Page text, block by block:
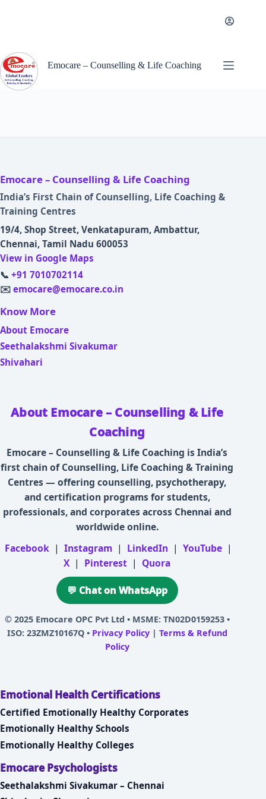
Emocare – Counselling & Life Coaching
Emocare – Counselling & Life Coaching
India’s First Chain of Counselling, Life Coaching &
Training Centres
19/4, Shop Street, Venkatapuram, Ambattur,
Chennai, Tamil Nadu 600053
View in Google Maps
📞 +91 7010702114
✉️ emocare@emocare.co.in
Know More
About Emocare
Seethalakshmi Sivakumar
Shivahari
About Emocare – Counselling & Life
Coaching
Emocare – Counselling & Life Coaching is India’s
first chain of Counselling, Life Coaching & Training
Centres — offering counselling, psychotherapy,
and certification programs for students,
professionals, and corporates across Chennai and
worldwide online.
Facebook | Instagram | LinkedIn | YouTube |
X | Pinterest | Quora
💬 Chat on WhatsApp
© 2025 Emocare OPC Pvt Ltd • MSME: TN02D0159253 •
ISO: 23ZMZ10167Q • Privacy Policy| Terms & Refund
Policy
Emotional Health Certifications
Certified Emotionally Healthy Corporates
Emotionally Healthy Schools
Emotionally Healthy Colleges
Emocare Psychologists
Seethalakshmi Sivakumar – Chennai